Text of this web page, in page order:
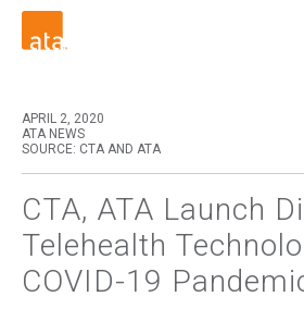
APRIL 2, 2020
ATA NEWS
SOURCE: CTA AND ATA
CTA, ATA Launch
Telehealth
COVID-19